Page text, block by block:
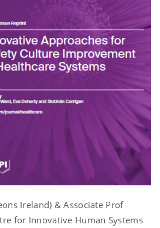
Ireland) & Associate Prof
for Innovative Human Systems